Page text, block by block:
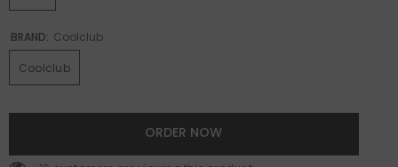
BRAND: Coolclub
Coolclub
ORDER NOW